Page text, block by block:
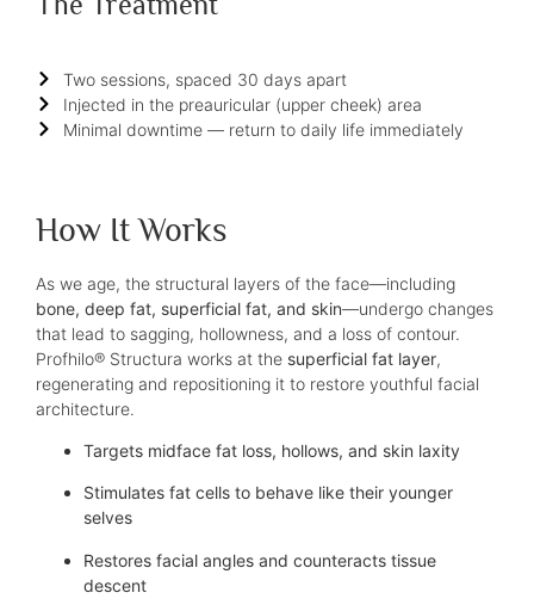
Two sessions, spaced 30 days apart
Injected in the preauricular (upper cheek) area
Minimal downtime — return to daily life immediately
How It Works
As we age, the structural layers of the face—including
bone, deep fat, superficial fat, and skin—undergo changes
that lead to sagging, hollowness, and a loss of contour.
Profhilo® Structura works at the superficial fat layer,
regenerating and repositioning it to restore youthful facial
architecture.
Targets midface fat loss, hollows, and skin laxity
Stimulates fat cells to behave like their younger
selves
Restores facial angles and counteracts tissue
descent